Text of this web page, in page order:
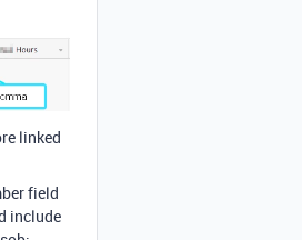
linked
field
include